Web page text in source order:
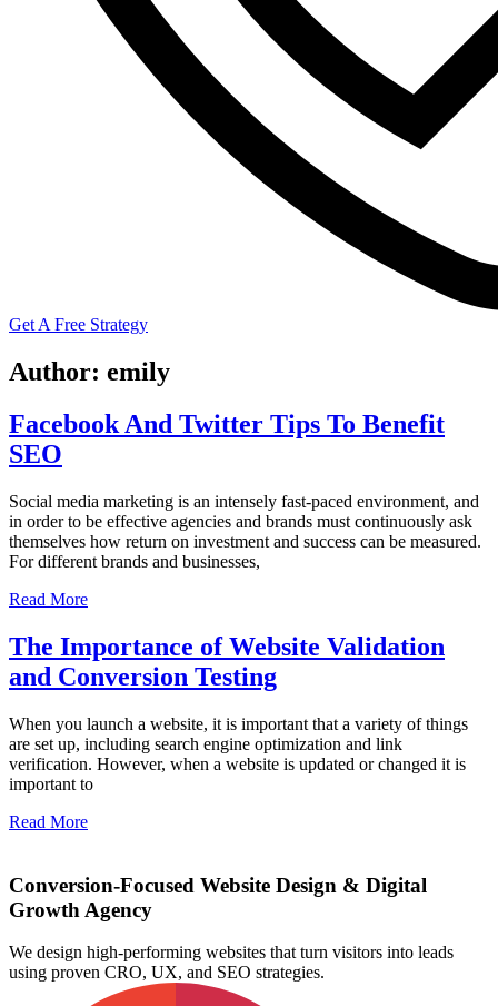
Get A Free Strategy
Author: emily
Facebook And Twitter Tips To Benefit
SEO
Social media marketing is an intensely fast-paced environment, and
in order to be effective agencies and brands must continuously ask
themselves how return on investment and success can be measured.
For different brands and businesses,
Read More
The Importance of Website Validation
and Conversion Testing
When you launch a website, it is important that a variety of things
are set up, including search engine optimization and link
verification. However, when a website is updated or changed it is
important to
Read More
Conversion-Focused Website Design & Digital
Growth Agency
We design high-performing websites that turn visitors into leads
using proven CRO, UX, and SEO strategies.